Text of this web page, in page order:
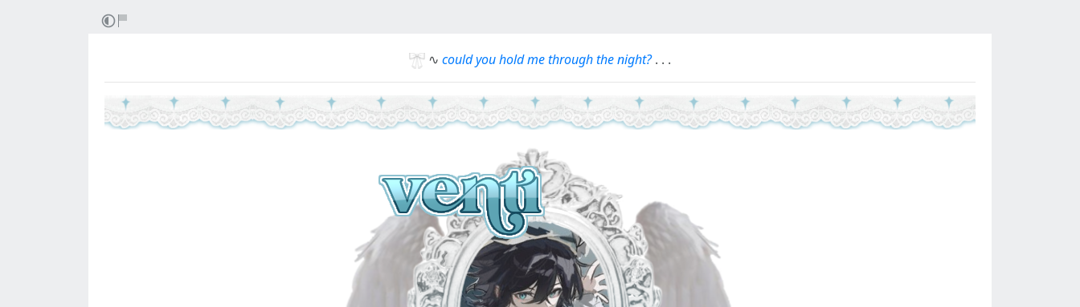
∿ could you hold me through the night?. . .